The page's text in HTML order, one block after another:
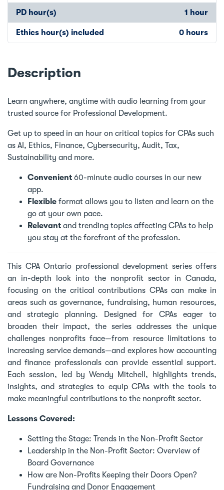
PD hour(s) 1 hour
Ethics hour(s) included 0 hours
Description
Learn anywhere, anytime with audio learning from your
trusted source for Professional Development.
Get up to speed in an hour on critical topics for CPAs such
as AI, Ethics, Finance, Cybersecurity, Audit, Tax,
Sustainability and more.
Convenient 60-minute audio courses in our new
app.
Flexible format allows you to listen and learn on the
go at your own pace.
Relevant and trending topics affecting CPAs to help
you stay at the forefront of the profession.
This CPA Ontario professional development series offers
an in-depth look into the nonprofit sector in Canada,
focusing on the critical contributions CPAs can make in
areas such as governance, fundraising, human resources,
and strategic planning. Designed for CPAs eager to
broaden their impact, the series addresses the unique
challenges nonprofits face—from resource limitations to
increasing service demands—and explores how accounting
and finance professionals can provide essential support.
Each session, led by Wendy Mitchell, highlights trends,
insights, and strategies to equip CPAs with the tools to
make meaningful contributions to the nonprofit sector.
Lessons Covered:
Setting the Stage: Trends in the Non-Profit Sector
Leadership in the Non-Profit Sector: Overview of
Board Governance
How are Non-Profits Keeping their Doors Open?
Fundraising and Donor Engagement